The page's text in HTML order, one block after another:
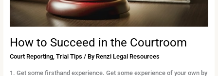
How to Succeed in the Courtroom
Court Reporting, Trial Tips / By Renzi Legal Resources
1. Get some firsthand experience. Get some experience of your own by